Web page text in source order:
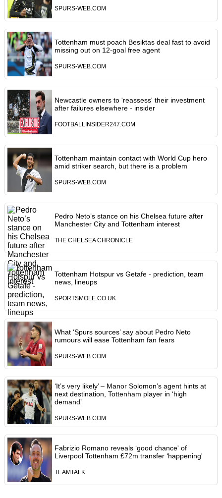
SPURS-WEB.COM
Tottenham must poach Besiktas deal fast to avoid
missing out on 12-goal free agent
SPURS-WEB.COM
Newcastle owners to 'reassess' their investment
after failures elsewhere - insider
FOOTBALLINSIDER247.COM
Tottenham maintain contact with World Cup hero
amid striker search, but there is a problem
SPURS-WEB.COM
Pedro Neto’s stance on his Chelsea future after
Manchester City and Tottenham interest
THE CHELSEA CHRONICLE
Tottenham Hotspur vs Getafe - prediction, team
news, lineups
SPORTSMOLE.CO.UK
What ‘Spurs sources’ say about Pedro Neto
rumours will ease Tottenham fan fears
SPURS-WEB.COM
‘It’s very likely’ – Manor Solomon’s agent hints at
next destination, Tottenham player in ‘high
demand’
SPURS-WEB.COM
Fabrizio Romano reveals ‘good chance' of
Liverpool Tottenham £72m transfer ‘happening'
TEAMTALK